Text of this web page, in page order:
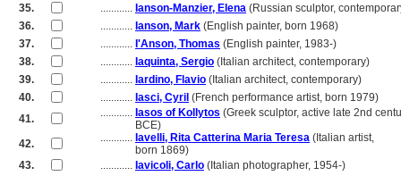
35.
............ Ianson-Manzier, Elena (Russian sculptor,
36.
............ Ianson, Mark (English painter, born 1968)
37.
............ I'Anson, Thomas (English painter, 1983-)
38.
............ Iaquinta, Sergio (Italian architect, contemporary)
39.
............ Iardino, Flavio (Italian architect, contemporary)
40.
............ Iasci, Cyril (French performance artist, born 1979)
41.
............ Iasos of Kollytos (Greek sculptor, active late 2nd
BCE)
42.
............ Iavelli, Rita Catterina Maria Teresa (Italian artist,
born 1869)
43.
............ Iavicoli, Carlo (Italian photographer, 1954-)